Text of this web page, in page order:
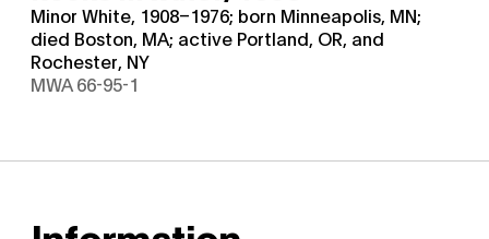
Minor White, 1908–1976; born Minneapolis, MN;
died Boston, MA; active Portland, OR, and
Rochester, NY
MWA 66-95-1